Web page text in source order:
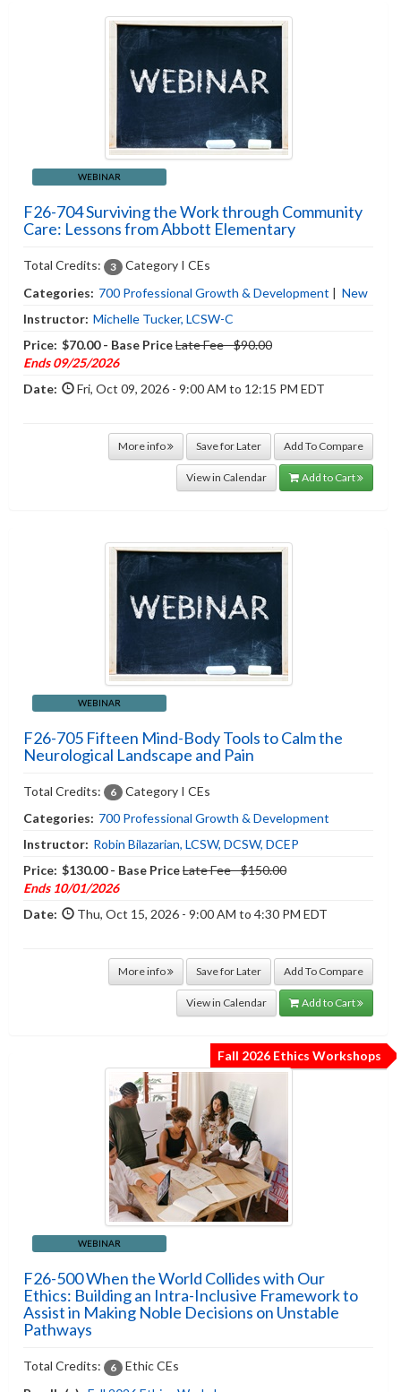
WEBINAR
F26-704 Surviving the Work through Community
Care: Lessons from Abbott Elementary
Total Credits: 3
Category I CEs
Categories: 700 Professional Growth & Development | New
Instructor: Michelle Tucker, LCSW-C
Price: $70.00 - Base PriceLate Fee - $90.00
Ends 09/25/2026
Date:
Fri, Oct 09, 2026 - 9:00 AM to 12:15 PM EDT
More info Save for Later Add To Compare
View in Calendar Add to Cart
WEBINAR
F26-705 Fifteen Mind-Body Tools to Calm the
Neurological Landscape and Pain
Total Credits: 6
Category I CEs
Categories: 700 Professional Growth & Development
Instructor: Robin Bilazarian, LCSW, DCSW, DCEP
Price: $130.00 - Base PriceLate Fee - $150.00
Ends 10/01/2026
Date:
Thu, Oct 15, 2026 - 9:00 AM to 4:30 PM EDT
More info Save for Later Add To Compare
View in Calendar Add to Cart
Fall 2026 Ethics Workshops
WEBINAR
F26-500 When the World Collides with Our
Ethics: Building an Intra-Inclusive Framework to
Assist in Making Noble Decisions on Unstable
Pathways
Total Credits: 6
Ethic CEs